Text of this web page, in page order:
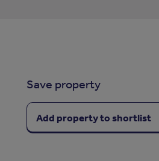
Save property
Add property to shortlist